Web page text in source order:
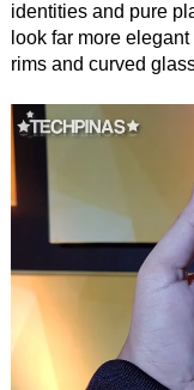
identities and pure
look far more
rims and curved